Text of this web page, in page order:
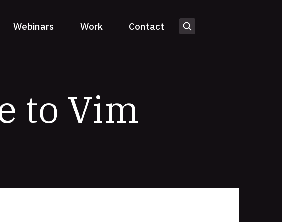
Webinars Work Contact
to Vim